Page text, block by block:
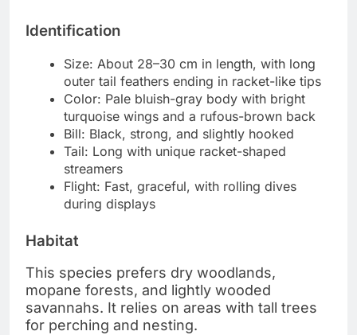
Identification
Size: About 28–30 cm in length, with long
outer tail feathers ending in racket-like tips
Color: Pale bluish-gray body with bright
turquoise wings and a rufous-brown back
Bill: Black, strong, and slightly hooked
Tail: Long with unique racket-shaped
streamers
Flight: Fast, graceful, with rolling dives
during displays
Habitat
This species prefers dry woodlands,
mopane forests, and lightly wooded
savannahs. It relies on areas with tall trees
for perching and nesting.